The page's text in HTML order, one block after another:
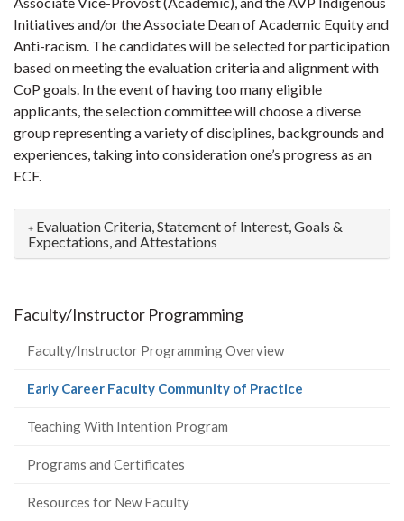
Initiatives and/or the Associate Dean of Academic Equity and
Anti-racism. The candidates will be selected for participation
based on meeting the evaluation criteria and alignment with
CoP goals. In the event of having too many eligible
applicants, the selection committee will choose a diverse
group representing a variety of disciplines, backgrounds and
experiences, taking into consideration one’s progress as an
ECF.
Evaluation Criteria, Statement of Interest, Goals &
Expectations, and Attestations
Faculty/Instructor Programming
Faculty/Instructor Programming Overview
Early Career Faculty Community of Practice
Teaching With Intention Program
Programs and Certificates
Resources for New Faculty